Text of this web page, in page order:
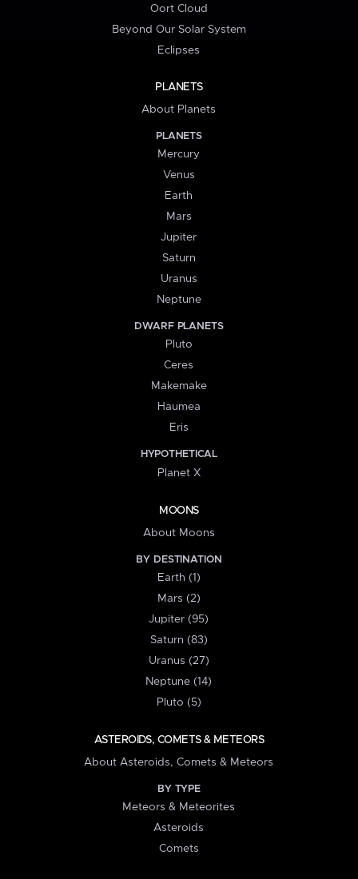
Oort Cloud
Beyond Our Solar System
Eclipses
PLANETS
About Planets
PLANETS
Mercury
Venus
Earth
Mars
Jupiter
Saturn
Uranus
Neptune
DWARF PLANETS
Pluto
Ceres
Makemake
Haumea
Eris
HYPOTHETICAL
Planet X
MOONS
About Moons
BY DESTINATION
Earth (1)
Mars (2)
Jupiter (95)
Saturn (83)
Uranus (27)
Neptune (14)
Pluto (5)
ASTEROIDS, COMETS & METEORS
About Asteroids, Comets & Meteors
BY TYPE
Meteors & Meteorites
Asteroids
Comets